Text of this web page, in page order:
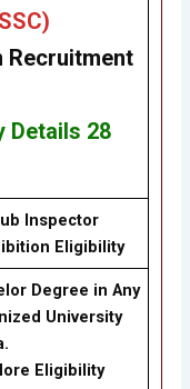
Recruitment
Details 28
Inspector
Eligibility
Degree in Any
University
Eligibility